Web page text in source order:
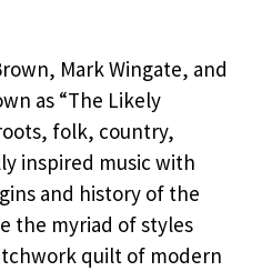
Mark Wingate, and
as “The Likely
folk, country,
inspired music with
and history of the
the myriad of styles
quilt of modern